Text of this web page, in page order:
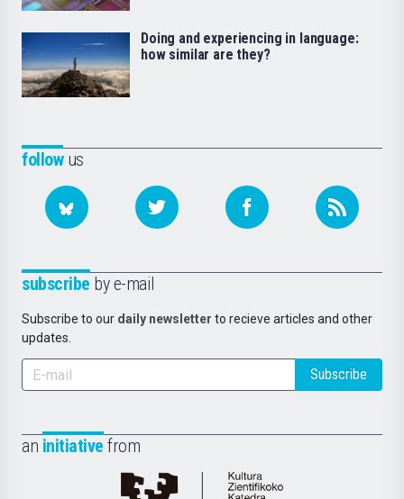
followus
subscribe by e-mail
Subscribe to our daily newsletter to recieve articles and other
updates.
Subscribe
an initiative from
Doing and experiencing in language:
how similar are they?